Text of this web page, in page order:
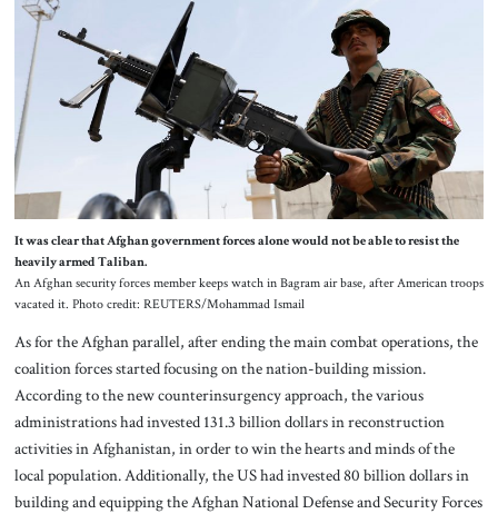
It was clear that Afghan government forces alone would not be able to resist the
heavily armed Taliban.
An Afghan security forces member keeps watch in Bagram air base, after American troops
vacated it. Photo credit: REUTERS/Mohammad Ismail
As for the Afghan parallel, after ending the main combat operations, the
coalition forces started focusing on the nation-building mission.
According to the new counterinsurgency approach, the various
administrations had invested 131.3 billion dollars in reconstruction
activities in Afghanistan, in order to win the hearts and minds of the
local population. Additionally, the US had invested 80 billion dollars in
building and equipping the Afghan National Defense and Security Forces